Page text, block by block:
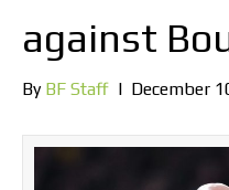
against
By BF Staff | December